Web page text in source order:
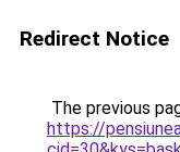
Redirect Notice
The previous
https://